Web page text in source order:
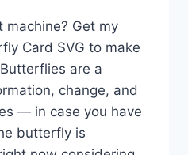
machine? Get my
Card SVG to make
are a
change, and
— in case you have
butterfly is